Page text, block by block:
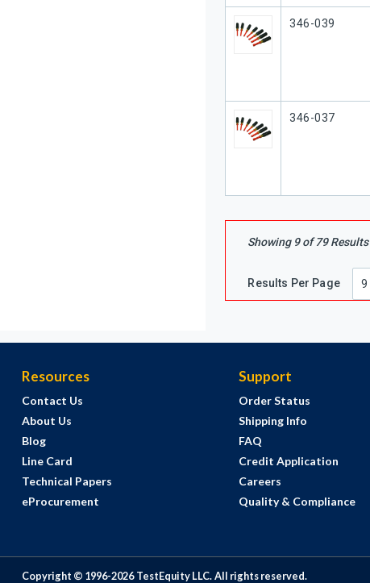
Our Part #
346-039
Our Part #
346-037
Showing 9of79Results
Results Per Page
Resources
Contact Us
About Us
Blog
Line Card
Technical Papers
eProcurement
Support
Order Status
Shipping Info
FAQ
Credit Application
Careers
Quality & Compliance
Copyright © 1996-2026 TestEquity LLC.All rights reserved.